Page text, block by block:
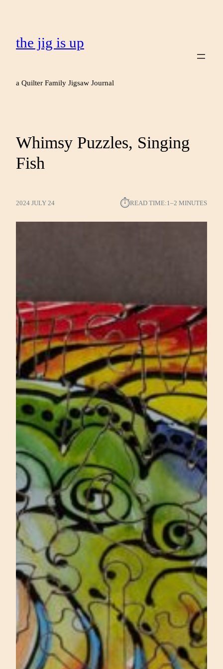
the jig is up
a Quilter Family Jigsaw Journal
Whimsy Puzzles, Singing
Fish
2024 JULY 24 ⏱︎READ TIME:1–2 MINUTES